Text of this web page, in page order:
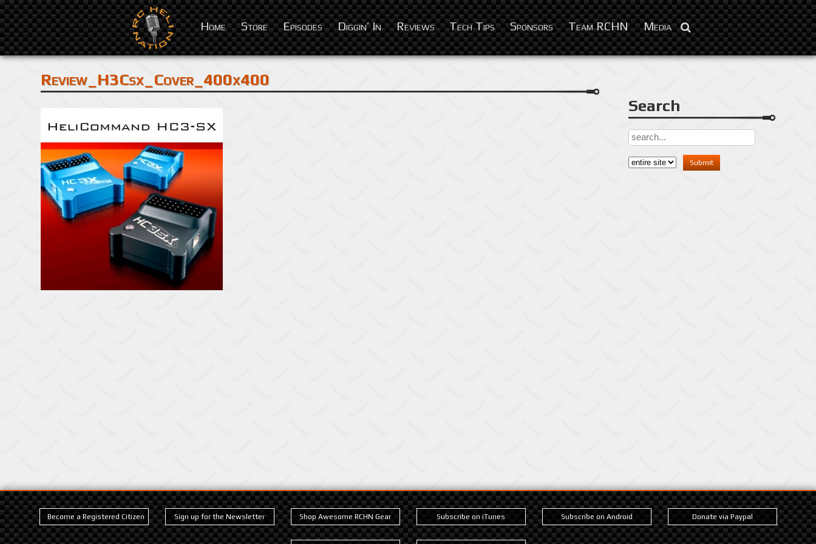
Home Store Episodes Diggin’ In Reviews Tech Tips Sponsors Team RCHN Media
Nov 7, 2012
Review_H3Csx_Cover_400x400
Search
Become a Registered Citizen Sign up for the Newsletter Shop Awesome RCHN Gear Subscribe on iTunes Subscribe on Android Donate via Paypal